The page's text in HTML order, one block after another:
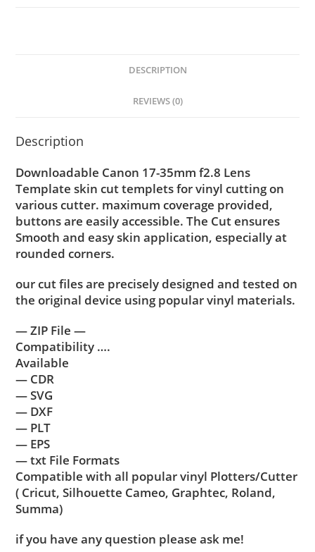
DESCRIPTION
REVIEWS (0)
Description
Downloadable Canon 17-35mm f2.8 Lens
Template skin cut templets for vinyl cutting on
various cutter. maximum coverage provided,
buttons are easily accessible. The Cut ensures
Smooth and easy skin application, especially at
rounded corners.
our cut files are precisely designed and tested on
the original device using popular vinyl materials.
— ZIP File —
Compatibility ….
Available
— CDR
— SVG
— DXF
— PLT
— EPS
— txt File Formats
Compatible with all popular vinyl Plotters/Cutter
( Cricut, Silhouette Cameo, Graphtec, Roland,
Summa)
if you have any question please ask me!